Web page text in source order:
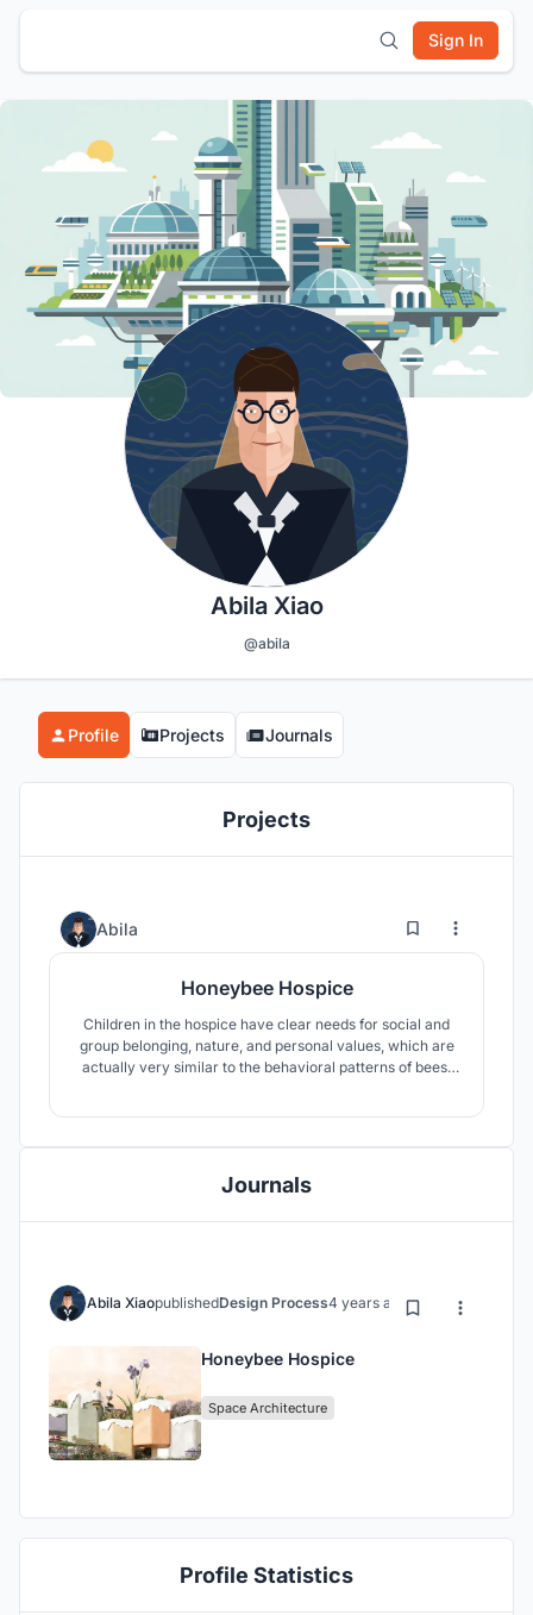
Sign In
Abila Xiao
@abila
Profile Projects Journals
Projects
Abila 28 942
Honeybee Hospice
Children in the hospice have clear needs for social and
group belonging, nature, and personal values, which are
actually very similar to the behavioral patterns of bees.
bees.
Journals
Abila XiaopublishedDesign Process4 years ago
Honeybee Hospice
Space Architecture
Profile Statistics